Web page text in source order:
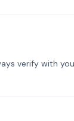
verify with